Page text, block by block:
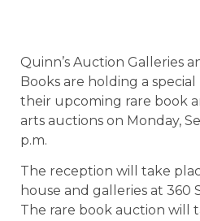
Quinn’s Auction Galleries
Books are holding a
their upcoming rare book
arts auctions on Monday,
p.m.
The reception will take
house and galleries at 360
The rare book auction will